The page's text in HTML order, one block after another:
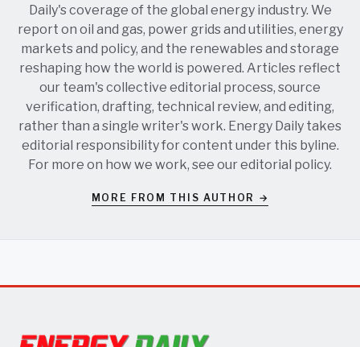
Daily's coverage of the global energy industry. We
report on oil and gas, power grids and utilities, energy
markets and policy, and the renewables and storage
reshaping how the world is powered. Articles reflect
our team's collective editorial process, source
verification, drafting, technical review, and editing,
rather than a single writer's work. Energy Daily takes
editorial responsibility for content under this byline.
For more on how we work, see oureditorial policy.
MORE FROM THIS AUTHOR →